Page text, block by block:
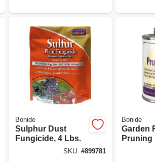
Disease Control,
Insect
Bonide
Sulphur Dust
Fungicide, 4 Lbs.
SKU: #899781
Bonide
Garden
Pruning